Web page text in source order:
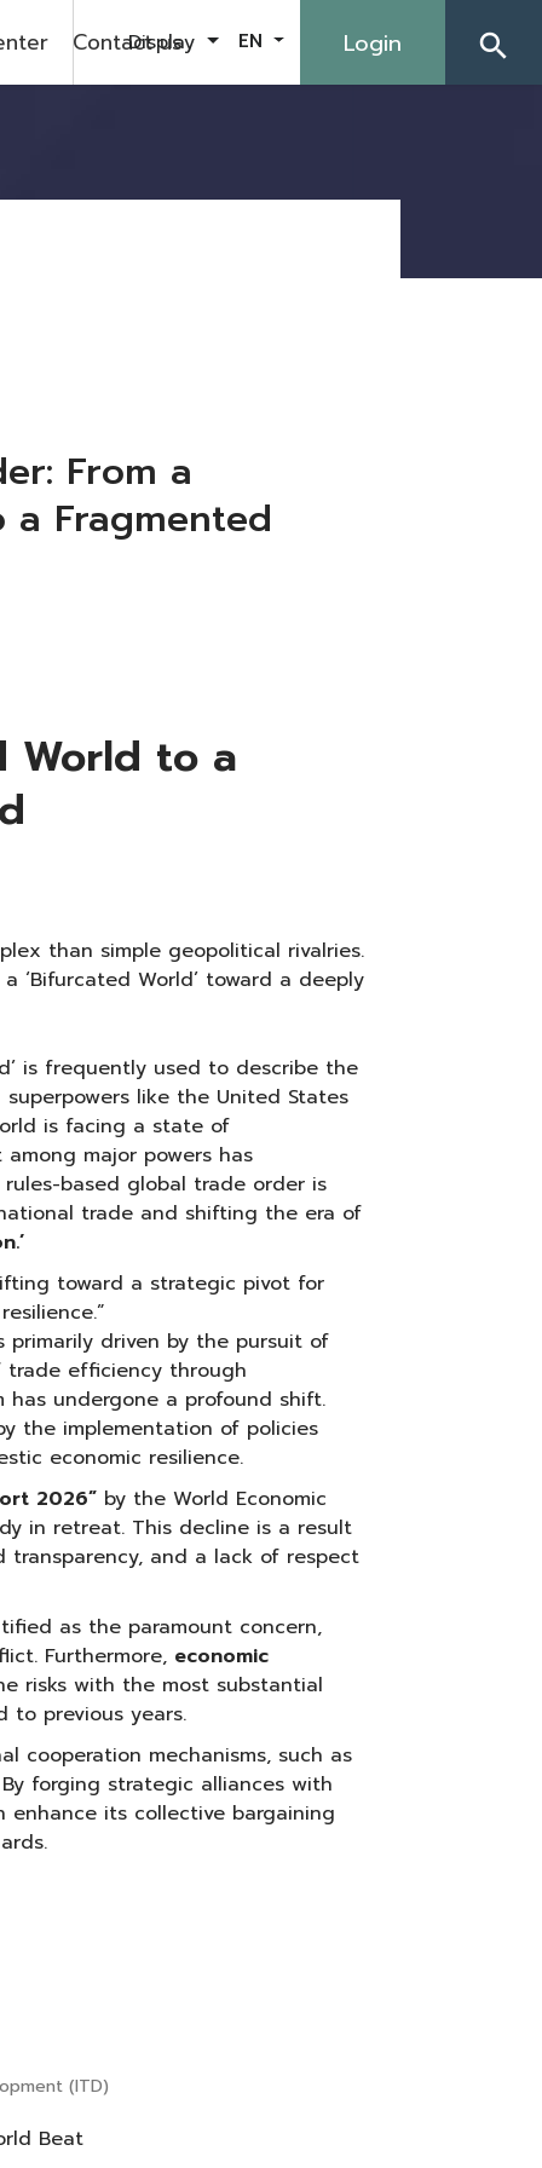
Contact us
Display EN Login search
From a
Fragmented
World to a
than simple geopolitical rivalries.
‘Bifurcated World’ toward a deeply
is frequently used to describe the
like the United States
is facing a state of
major powers has
based global trade order is
trade and shifting the era of
toward a strategic pivot for
primarily driven by the pursuit of
trade efficiency through
has undergone a profound shift.
the implementation of policies
economic resilience.
2026” by the World Economic
in retreat. This decline is a result
and a lack of respect
as the paramount concern,
Furthermore, economic
risks with the most substantial
to previous years.
cooperation mechanisms, such as
forging strategic alliances with
its collective bargaining
(ITD)
Beat